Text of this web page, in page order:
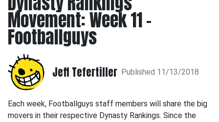
Movement: Week 11 -
Footballguys
Jeff Tefertiller Published 11/13/2018
Each week, Footballguys staff members will share the big
movers in their respective Dynasty Rankings. Since the